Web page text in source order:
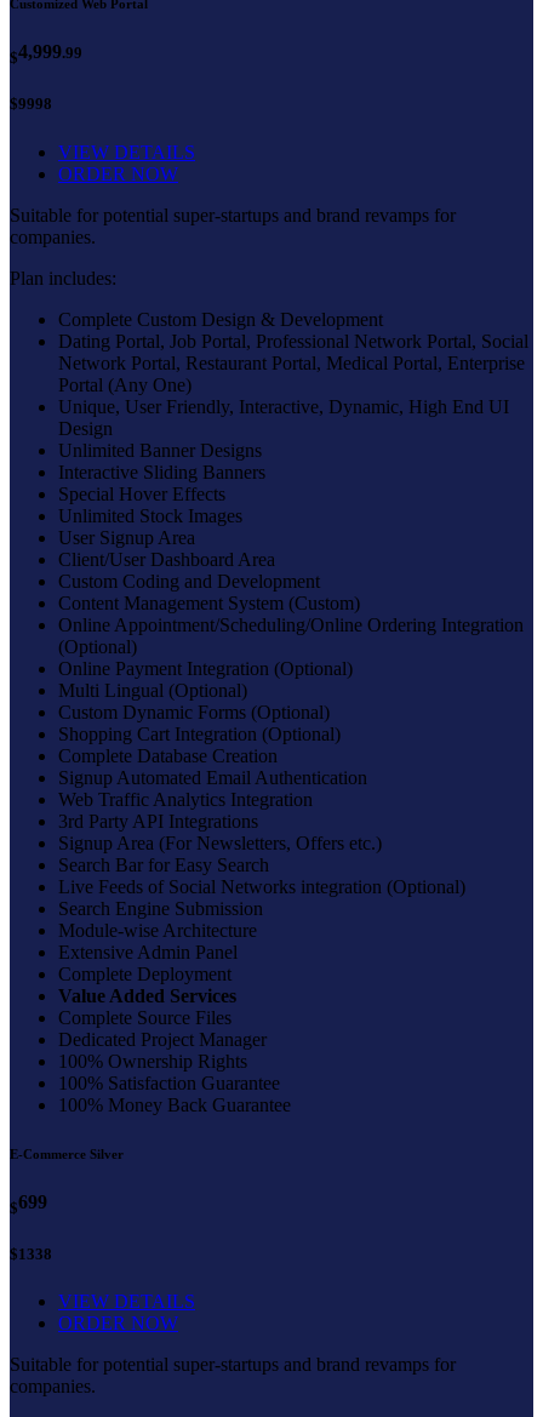
Customized Web Portal
$4,999.99
$9998
VIEW DETAILS
ORDER NOW
Suitable for potential super-startups and brand revamps for
companies.
Plan includes:
Complete Custom Design & Development
Dating Portal, Job Portal, Professional Network Portal, Social
Network Portal, Restaurant Portal, Medical Portal, Enterprise
Portal (Any One)
Unique, User Friendly, Interactive, Dynamic, High End UI
Design
Unlimited Banner Designs
Interactive Sliding Banners
Special Hover Effects
Unlimited Stock Images
User Signup Area
Client/User Dashboard Area
Custom Coding and Development
Content Management System (Custom)
Online Appointment/Scheduling/Online Ordering Integration
(Optional)
Online Payment Integration (Optional)
Multi Lingual (Optional)
Custom Dynamic Forms (Optional)
Shopping Cart Integration (Optional)
Complete Database Creation
Signup Automated Email Authentication
Web Traffic Analytics Integration
3rd Party API Integrations
Signup Area (For Newsletters, Offers etc.)
Search Bar for Easy Search
Live Feeds of Social Networks integration (Optional)
Search Engine Submission
Module-wise Architecture
Extensive Admin Panel
Complete Deployment
Value Added Services
Complete Source Files
Dedicated Project Manager
100% Ownership Rights
100% Satisfaction Guarantee
100% Money Back Guarantee
E-Commerce Silver
$699
$1338
VIEW DETAILS
ORDER NOW
Suitable for potential super-startups and brand revamps for
companies.